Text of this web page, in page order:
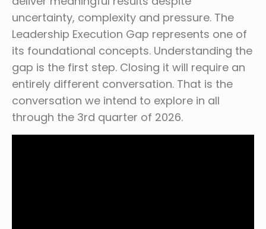
uncertainty, complexity and pressure. The
Leadership Execution Gap represents one of
its foundational concepts. Understanding the
gap is the first step. Closing it will require an
entirely different conversation. That is the
conversation we intend to explore in all
through the 3rd quarter of 2026.